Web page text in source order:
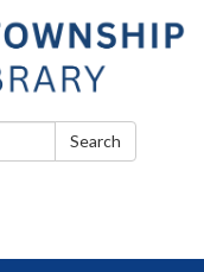
Search